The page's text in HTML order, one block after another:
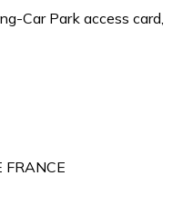
Car Park access card,
FRANCE